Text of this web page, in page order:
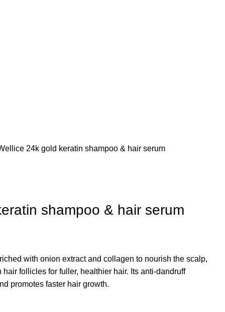
24k gold keratin shampoo & hair serum
shampoo & hair serum
with onion extract and collagen to nourish the scalp,
follicles for fuller, healthier hair. Its anti-dandruff
promotes faster hair growth.